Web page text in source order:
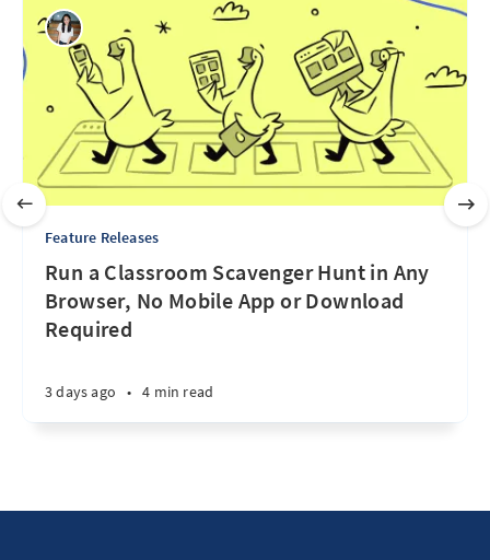
Feature Releases
Run a Classroom Scavenger Hunt in Any
Browser, No Mobile App or Download
Required
3 days ago • 4 min read